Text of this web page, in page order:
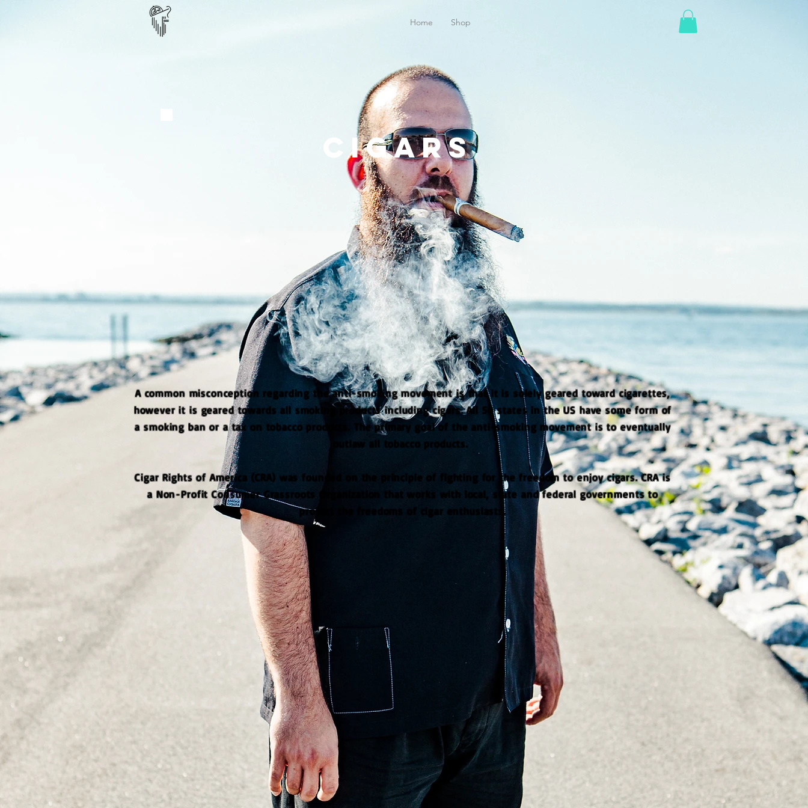
Home Shop
Cigars
A common misconception regarding the anti-smoking movement is that it is solely geared toward cigarettes,
however it is geared towards all smoking products including cigars. All 50 states in the US have some form of
a smoking ban or a tax on tobacco products. The primary goal of the anti-smoking movement is to eventually
outlaw all tobacco products.
Cigar Rights of America (CRA) was founded on the principle of fighting for the freedom to enjoy cigars. CRA is
a Non-Profit Consumer Grassroots Organization that works with local, state and federal governments to
protect the freedoms of cigar enthusiasts.